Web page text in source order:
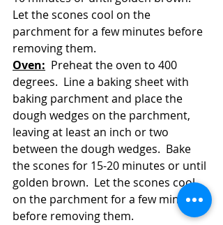
Let the scones cool on the
parchment for a few minutes before
removing them.
Oven:
  Preheat the oven to 400
degrees.  Line a baking sheet with
baking parchment and place the
dough wedges on the parchment,
leaving at least an inch or two
between the dough wedges.  Bake
the scones for 15-20 minutes or until
golden brown.  Let the scones cool
on the parchment for a few minutes
before removing them.